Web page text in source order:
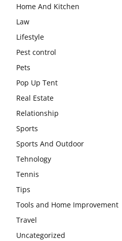
Home And Kitchen
Law
Lifestyle
Pest control
Pets
Pop Up Tent
Real Estate
Relationship
Sports
Sports And Outdoor
Tehnology
Tennis
Tips
Tools and Home Improvement
Travel
Uncategorized